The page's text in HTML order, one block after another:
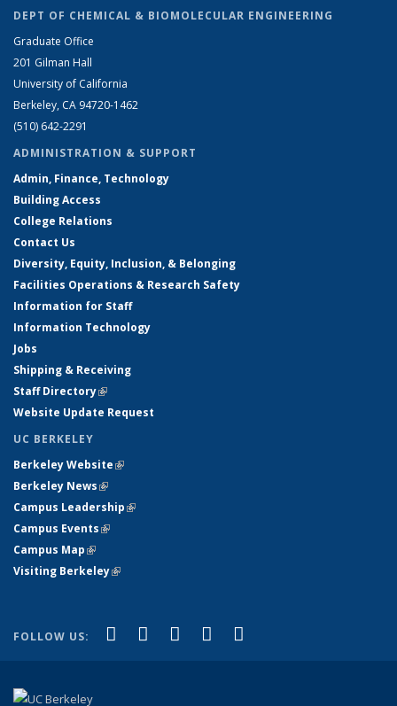
DEPT OF CHEMICAL & BIOMOLECULAR ENGINEERING
Graduate Office
201 Gilman Hall
University of California
Berkeley, CA 94720-1462
(510) 642-2291
ADMINISTRATION & SUPPORT
Admin, Finance, Technology
Building Access
College Relations
Contact Us
Diversity, Equity, Inclusion, & Belonging
Facilities Operations & Research Safety
Information for Staff
Information Technology
Jobs
Shipping & Receiving
Staff Directory(link is external)
Website Update Request
UC BERKELEY
Berkeley Website(link is external)
Berkeley News(link is external)
Campus Leadership(link is external)
Campus Events(link is external)
Campus Map(link is external)
Visiting Berkeley(link is external)
FOLLOW US: Facebook
(link is external)
X (formerly Twitter)
(link is external)
LinkedIn
(link is external)
YouTube
(link is external)